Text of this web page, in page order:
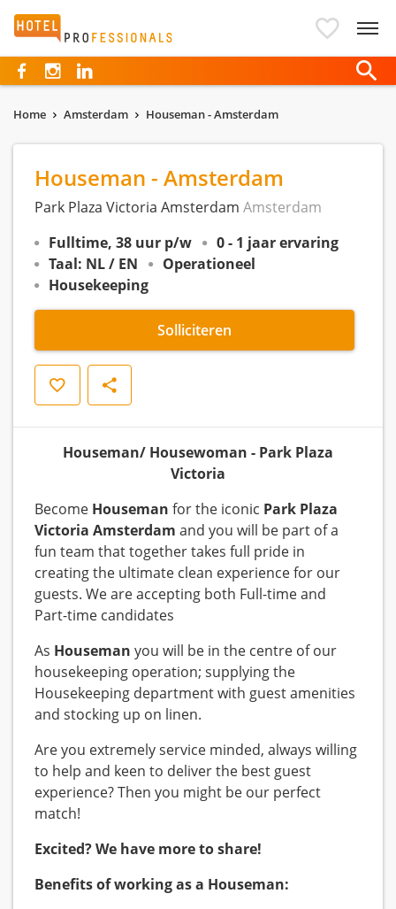
Hotelprofessionals
Home Amsterdam Houseman - Amsterdam
Houseman - Amsterdam
Park Plaza Victoria Amsterdam Amsterdam
Fulltime, 38 uur p/w
0 - 1 jaar ervaring
Taal: NL / EN
Operationeel
Housekeeping
Solliciteren
Opslaan Delen
Houseman/ Housewoman - Park Plaza
Victoria
Become Houseman for the iconic Park Plaza
Victoria Amsterdam and you will be part of a
fun team that together takes full pride in
creating the ultimate clean experience for our
guests. We are accepting both Full-time and
Part-time candidates
As Houseman you will be in the centre of our
housekeeping operation; supplying the
Housekeeping department with guest amenities
and stocking up on linen.
Are you extremely service minded, always willing
to help and keen to deliver the best guest
experience? Then you might be our perfect
match!
Excited? We have more to share!
Benefits of working as a Houseman: